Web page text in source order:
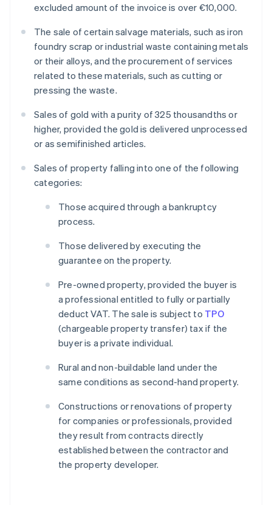
excluded amount of the invoice is over €10,000.
The sale of certain salvage materials, such as iron
foundry scrap or industrial waste containing metals
or their alloys, and the procurement of services
related to these materials, such as cutting or
pressing the waste.
Sales of gold with a purity of 325 thousandths or
higher, provided the gold is delivered unprocessed
or as semifinished articles.
Sales of property falling into one of the following
categories:
Those acquired through a bankruptcy
process.
Those delivered by executing the
guarantee on the property.
Pre-owned property, provided the buyer is
a professional entitled to fully or partially
deduct VAT. The sale is subject to TPO
(chargeable property transfer) tax if the
buyer is a private individual.
Rural and non-buildable land under the
same conditions as second-hand property.
Constructions or renovations of property
for companies or professionals, provided
they result from contracts directly
established between the contractor and
the property developer.